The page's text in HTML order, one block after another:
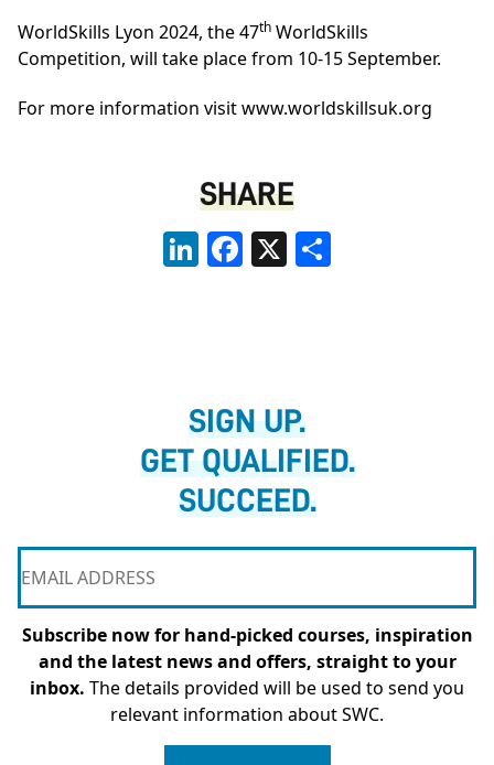
WorldSkills Lyon 2024, the 47th WorldSkills
Competition, will take place from 10-15 September.
For more information visitwww.worldskillsuk.org
SHARE
LinkedInFacebook
X
SIGN UP.
GET QUALIFIED.
SUCCEED.
Subscribe now for hand-picked courses, inspiration
and the latest news and offers, straight to your
inbox. The details provided will be used to send you
relevant information about SWC.